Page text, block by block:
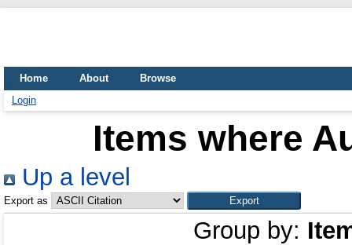
Home About
Browse
Login
Items where
Up a level
Export as
Group by: